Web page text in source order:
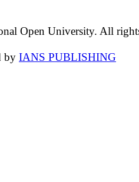
Open University. All
by IANS PUBLISHING